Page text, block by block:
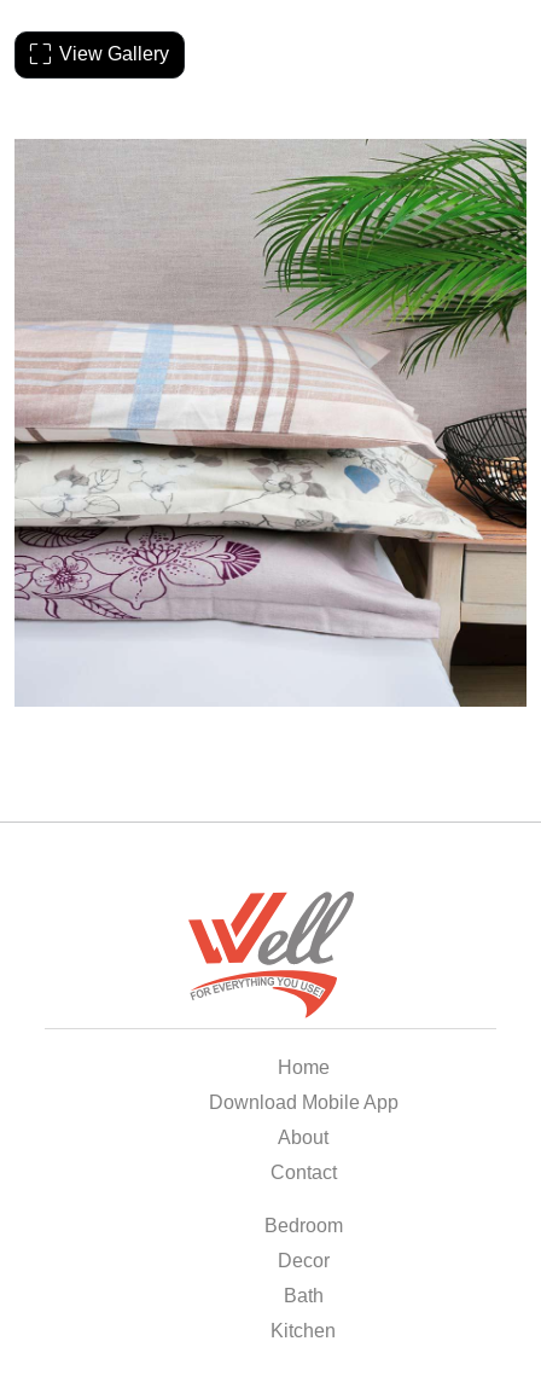
View Gallery
Home
Download Mobile App
About
Contact
Bedroom
Decor
Bath
Kitchen